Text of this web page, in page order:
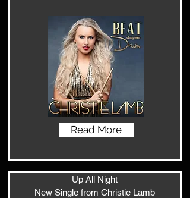
Read More
Up All Night
New Single from Christie Lamb